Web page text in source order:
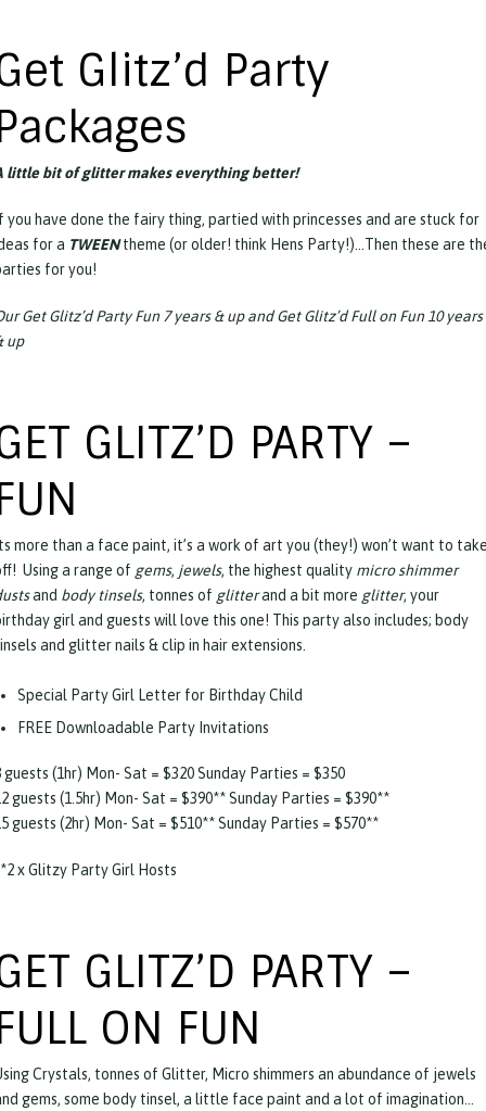
Glitz’d Party
little bit of glitter makes everything better!
you have done the fairy thing, partied with princesses and are stuck for
for a TWEENtheme (or older! think Hens Party!)…Then these are
for you!
Get Glitz’d Party Fun 7 years & up and Get Glitz’d Full on Fun 10 years
up
GLITZ’D PARTY –
more than a face paint, it’s a work of art you (they!) won’t want to
Using a range of gems, jewels, the highest quality micro shimmer
and body tinsels, tonnes of glitterand a bit more glitter, your
girl and guests will love this one! This party also includes; body
and glitter nails & clip in hair extensions.
Special Party Girl Letter for Birthday Child
FREE Downloadable Party Invitations
guests (1hr) Mon- Sat = $320 Sunday Parties = $350
guests (1.5hr) Mon- Sat = $390** Sunday Parties = $390**
guests (2hr) Mon- Sat = $510** Sunday Parties = $570**
x Glitzy Party Girl Hosts
GLITZ’D PARTY –
ON FUN
Crystals, tonnes of Glitter, Micro shimmers an abundance of jewels
gems, some body tinsel, a little face paint and a lot of imagination…